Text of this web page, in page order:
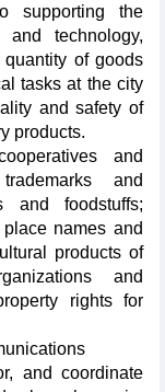
supporting the
technology,
of goods
tasks at the city
and safety of
products.
and
and
and foodstuffs;
names and
products of
and
rights for
and coordinate